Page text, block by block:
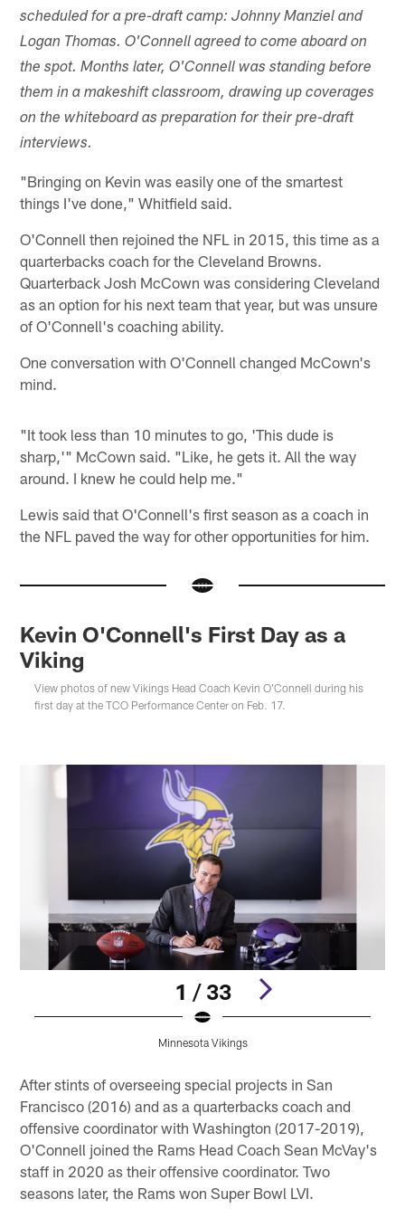
scheduled for a pre-draft camp: Johnny Manziel and
Logan Thomas. O'Connell agreed to come aboard on
the spot. Months later, O'Connell was standing before
them in a makeshift classroom, drawing up coverages
on the whiteboard as preparation for their pre-draft
interviews.
"Bringing on Kevin was easily one of the smartest
things I've done," Whitfield said.
O'Connell then rejoined the NFL in 2015, this time as a
quarterbacks coach for the Cleveland Browns.
Quarterback Josh McCown was considering Cleveland
as an option for his next team that year, but was unsure
of O'Connell's coaching ability.
One conversation with O'Connell changed McCown's
mind.
"It took less than 10 minutes to go, 'This dude is
sharp,'" McCown said. "Like, he gets it. All the way
around. I knew he could help me."
Lewis said that O'Connell's first season as a coach in
the NFL paved the way for other opportunities for him.
Kevin O'Connell's First Day as a
Viking
View photos of new Vikings Head Coach Kevin O'Connell during his
first day at the TCO Performance Center on Feb. 17.
1 / 33
Minnesota Vikings
After stints of overseeing special projects in San
Francisco (2016) and as a quarterbacks coach and
offensive coordinator with Washington (2017-2019),
O'Connell joined the Rams Head Coach Sean McVay's
staff in 2020 as their offensive coordinator. Two
seasons later, the Rams won Super Bowl LVI.